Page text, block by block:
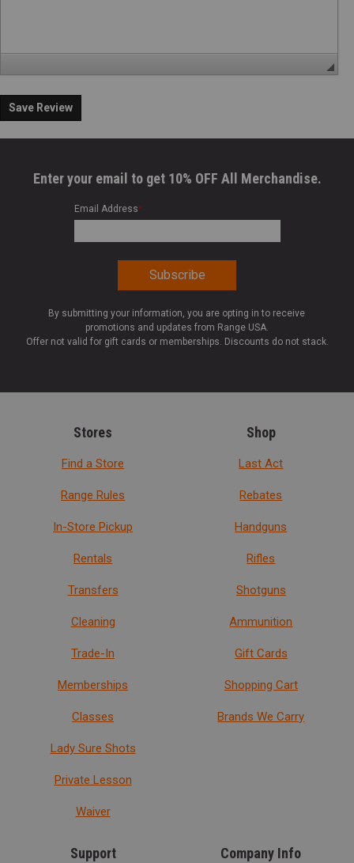
Save Review
Enter your email to get 10% OFF All Merchandise.
Email Address*
By submitting your information, you are opting in to receive
promotions and updates from Range USA.
Offer not valid for gift cards or memberships. Discounts do not stack.
Stores
Find a Store
Range Rules
In-Store Pickup
Rentals
Transfers
Cleaning
Trade-In
Memberships
Classes
Lady Sure Shots
Private Lesson
Waiver
Shop
Last Act
Rebates
Handguns
Rifles
Shotguns
Ammunition
Gift Cards
Shopping Cart
Brands We Carry
Support Company Info